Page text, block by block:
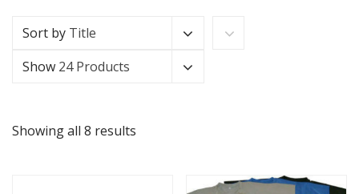
Sort by Title
Show 24 Products
Showing all 8 results